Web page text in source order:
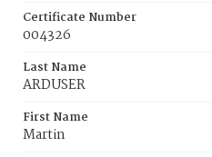
Certificate Number
004326
Last Name
ARDUSER
First Name
Martin